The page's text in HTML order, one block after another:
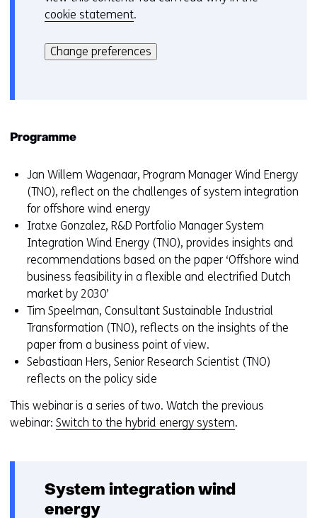
o
i
r
e
u
z
g
cookie statement.
kan
op
website
worden
toegestaan
geweigerd.
Change preferences
Programme
Jan Willem Wagenaar, Program Manager Wind Energy
(TNO), reflect on the challenges of system integration
for offshore wind energy
Iratxe Gonzalez, R&D Portfolio Manager System
Integration Wind Energy (TNO), provides insights and
recommendations based on the paper ‘Offshore wind
business feasibility in a flexible and electrified Dutch
market by 2030’
Tim Speelman, Consultant Sustainable Industrial
Transformation (TNO), reflects on the insights of the
paper from a business point of view.
Sebastiaan Hers, Senior Research Scientist (TNO)
reflects on the policy side
This webinar is a series of two. Watch the previous
webinar: Switch to the hybrid energy system.
System integration wind
energy